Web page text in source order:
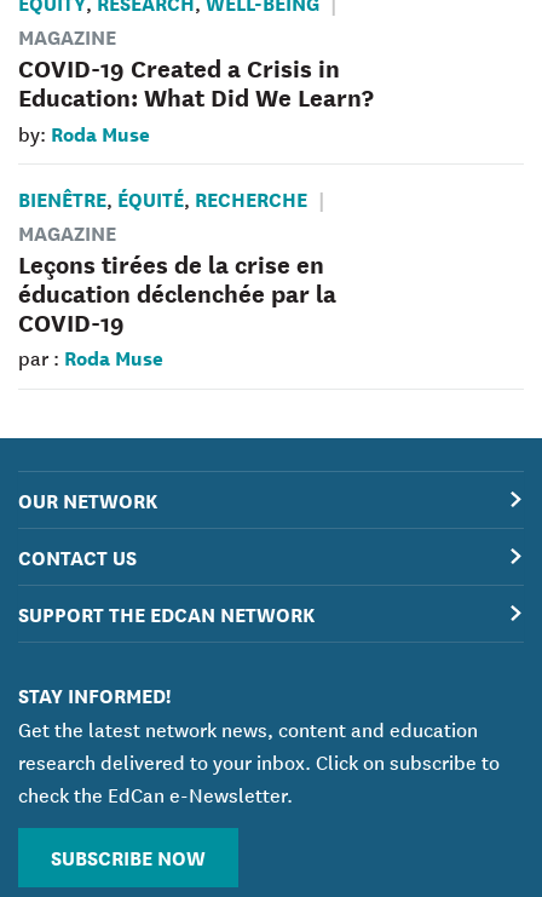
MAGAZINE
COVID-19 Created a Crisis in
Education: What Did We Learn?
by: Roda Muse
BIENÊTRE, ÉQUITÉ, RECHERCHE
MAGAZINE
Leçons tirées de la crise en
éducation déclenchée par la
COVID-19
par : Roda Muse
OUR NETWORK
CONTACT US
SUPPORT THE EDCAN NETWORK
STAY INFORMED!
Get the latest network news, content and education
research delivered to your inbox. Click on subscribe to
check the EdCan e-Newsletter.
SUBSCRIBE NOW